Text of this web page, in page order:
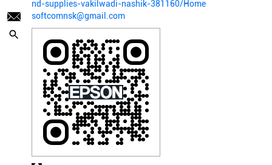
nd-supplies-vakilwadi-nashik-381160/Home
softcomnsk@gmail.com